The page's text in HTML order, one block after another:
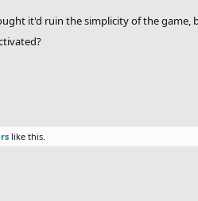
it'd ruin the simplicity of the
like this.